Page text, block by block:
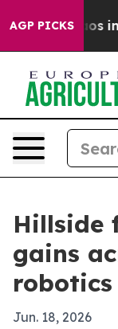
AGP PICKS
Chaos in
Hillside
gains
Jun. 18, 2026